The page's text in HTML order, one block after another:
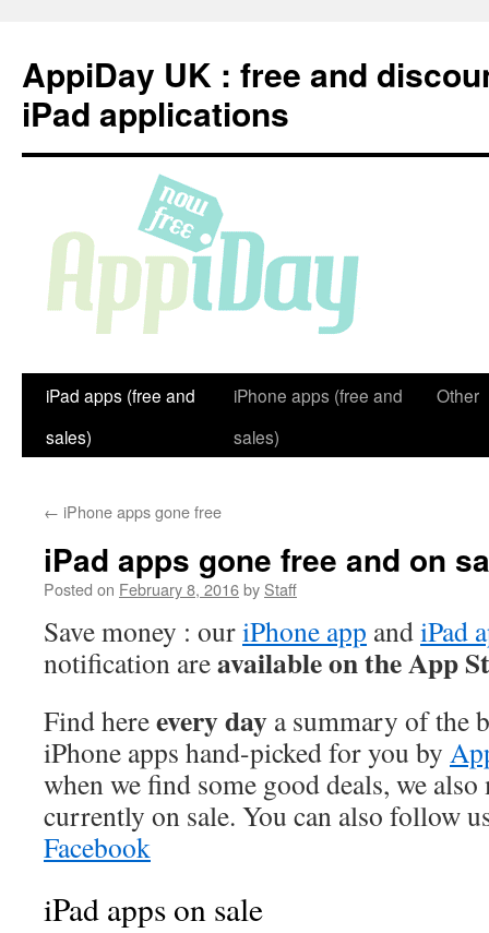
content
AppiDay UK : free and
iPad applications
iPad apps (free and
sales)
iPhone apps (free and
sales)
Other
← iPhone apps gone free
iPad apps gone free and on
Posted on February 8, 2016by Staff
Save money : ouriPhone app andiPad
notification areavailable on the App
Find hereevery day a summary of the
iPhone apps hand-picked for you by
when we find some good deals, we
currently on sale. You can also follow
Facebook
iPad apps on sale